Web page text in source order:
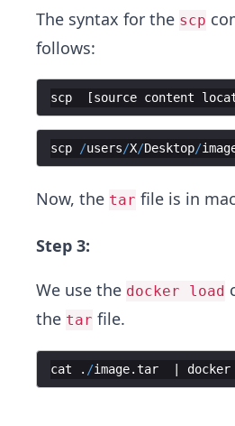
The syntax for the scp
follows:
scp [source content
scp /users/X/Desktop/
Now, the tar file is in
Step 3:
We use the docker load
the tar file.
cat . /image.tar
  |
docker